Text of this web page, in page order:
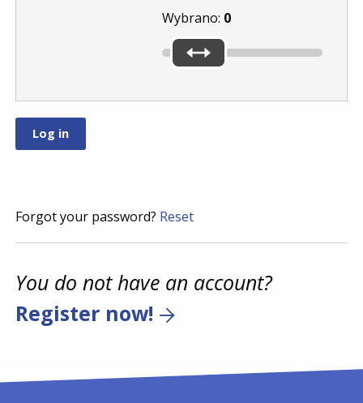
Wybrano: 0
Forgot your password? Reset
You do not have an account?
Register now!